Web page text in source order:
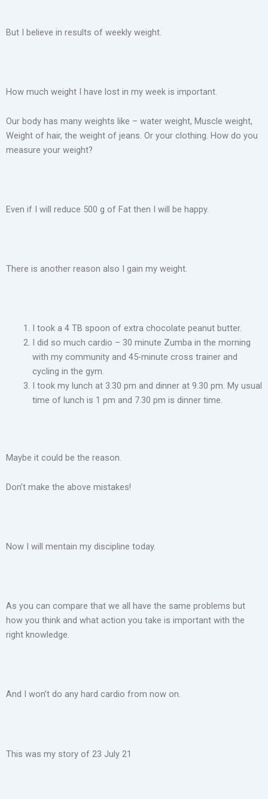
But I believe in results of weekly weight.
How much weight I have lost in my week is important.
Our body has many weights like – water weight, Muscle weight,
Weight of hair, the weight of jeans. Or your clothing. How do you
measure your weight?
Even if I will reduce 500 g of Fat then I will be happy.
There is another reason also I gain my weight.
I took a 4 TB spoon of extra chocolate peanut butter.
I did so much cardio – 30 minute Zumba in the morning
with my community and 45-minute cross trainer and
cycling in the gym.
I took my lunch at 3.30 pm and dinner at 9.30 pm. My usual
time of lunch is 1 pm and 7.30 pm is dinner time.
Maybe it could be the reason.
Don’t make the above mistakes!
Now I will mentain my discipline today.
As you can compare that we all have the same problems but
how you think and what action you take is important with the
right knowledge.
And I won’t do any hard cardio from now on.
This was my story of 23 July 21